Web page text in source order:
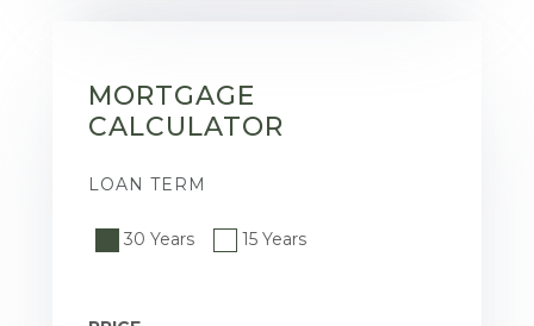
MORTGAGE
CALCULATOR
LOAN TERM
30 Years 15 Years